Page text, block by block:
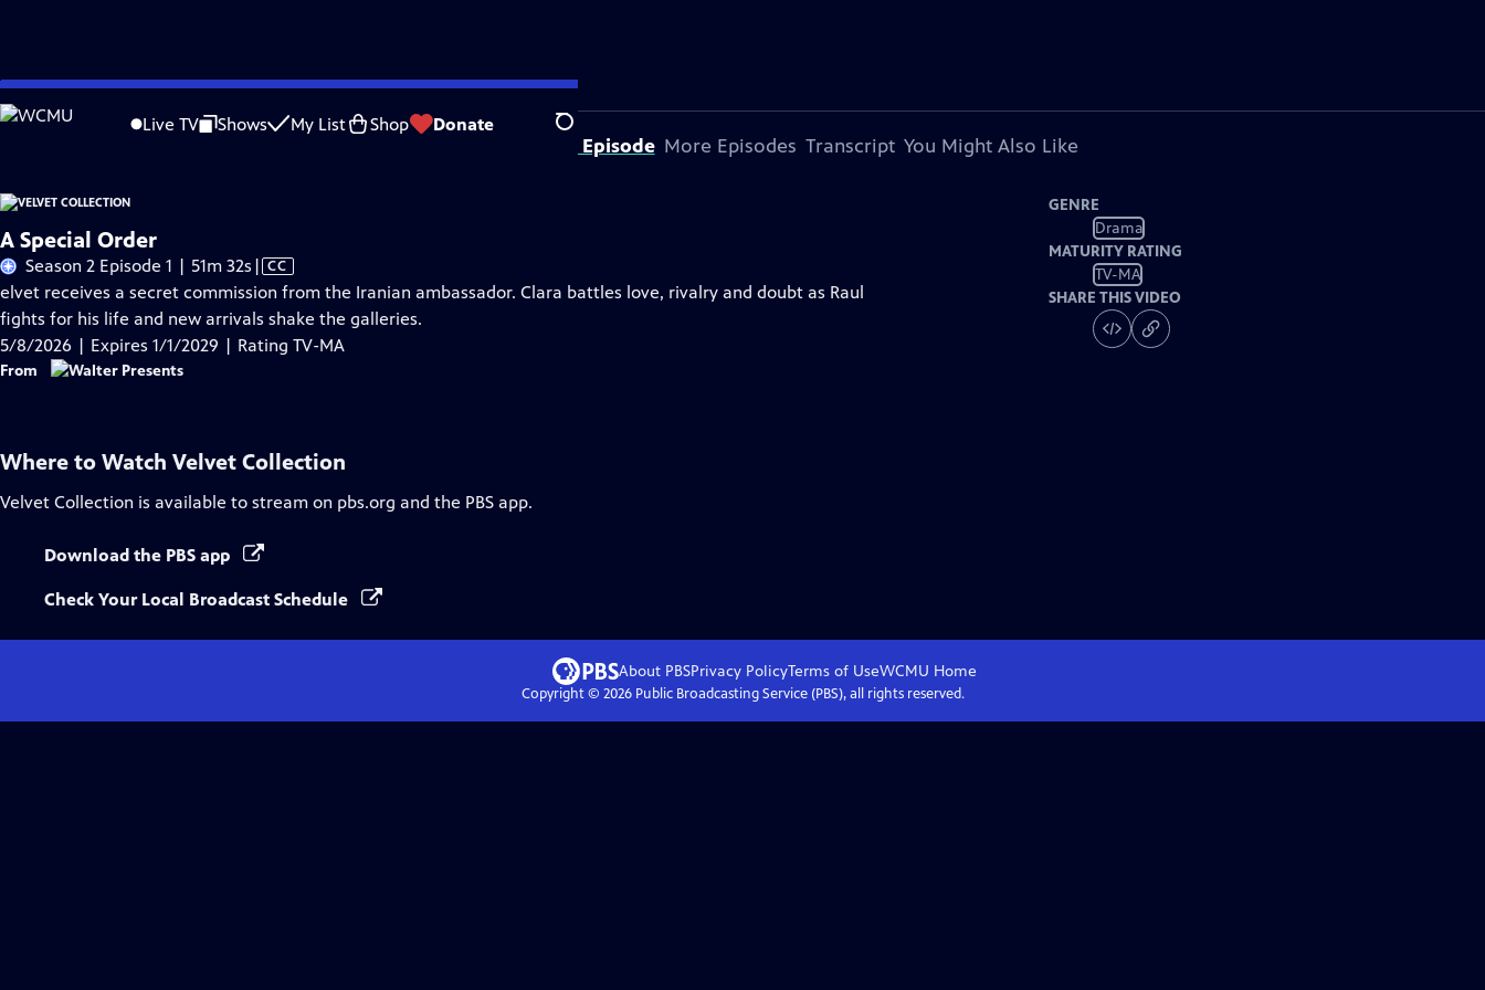
Skip
to
Live TV Shows My List Shop Donate Search
Problems playing video? Report a Problem |Closed Captioning Feedback
About This Episode More Episodes Transcript You Might Also Like
A Special Order
Season 2 Episode 1 | 51m 32s Video
has
Closed
Captions
| CC
elvet receives a secret commission from the Iranian ambassador. Clara battles love, rivalry and doubt as Raul
fights for his life and new arrivals shake the galleries.
5/8/2026 | Expires 1/1/2029 | Rating TV-MA
From
GENRE
Drama
MATURITY RATING
TV-MA
SHARE THIS VIDEO
Where to Watch Velvet Collection
Velvet Collection is available to stream on pbs.org and the PBS app.
Download the PBS app
Check Your Local Broadcast Schedule
About PBSPrivacy PolicyTerms of UseWCMU Home
Copyright © 2026Public Broadcasting Service (PBS), all rights reserved.